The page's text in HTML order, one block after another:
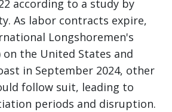
according to a study by
As labor contracts expire,
Longshoremen's
on the United States and
in September 2024, other
follow suit, leading to
periods and disruption.